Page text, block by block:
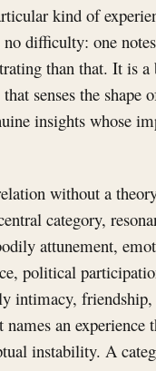
kind of
difficulty: one
than that. It is a
senses the shape
insights whose
without a
category,
attunement,
political
intimacy, friendship,
an experience
instability. A